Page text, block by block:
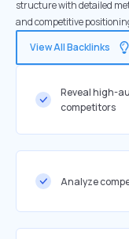
structure with detailed
and competitive
View All Backlinks
Reveal high-
competitors
Analyze